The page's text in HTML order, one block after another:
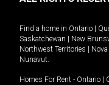
Find a home in Ontario
Saskatchewan
New
Northwest Territories
Nunavut.
Homes For Rent - Ontario